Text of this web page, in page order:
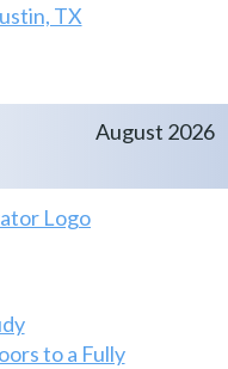
TX
August 2026
to a Fully